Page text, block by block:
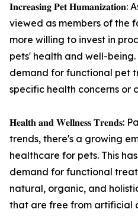
𝐈𝐧𝐜𝐫𝐞𝐚𝐬𝐢𝐧𝐠 𝐏𝐞𝐭
viewed as members of the
more willing to invest in
pets' health and well-
demand for functional pet
specific health concerns or
𝐇𝐞𝐚𝐥𝐭𝐡 𝐚𝐧𝐝 𝐖𝐞𝐥𝐥𝐧𝐞𝐬𝐬
trends, there's a growing
healthcare for pets. This
demand for functional
natural, organic, and
that are free from artificial